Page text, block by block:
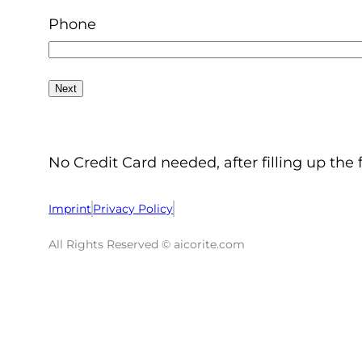
Phone
No Credit Card needed, after filling up
Imprint Privacy Policy
All Rights Reserved © aicorite.com